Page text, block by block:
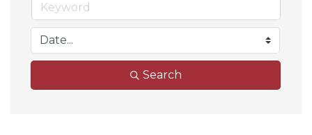
Search